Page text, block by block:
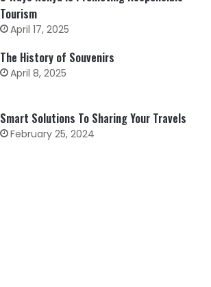
Tourism
April 17, 2025
The History of Souvenirs
April 8, 2025
Smart Solutions To Sharing Your Travels
February 25, 2024